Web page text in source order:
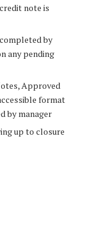
note is
by
any pending
Approved
format
by manager
up to closure